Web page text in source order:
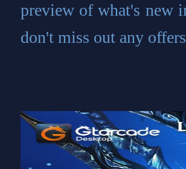
preview of what's new
don't miss out any